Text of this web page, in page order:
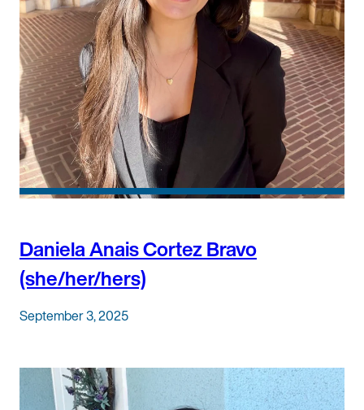
Daniela Anais Cortez Bravo
(she/her/hers)
September 3, 2025